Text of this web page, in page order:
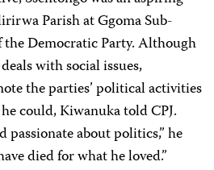
Parish at Ggoma Sub-
Democratic Party. Although
with social issues,
the parties’ political activities
could, Kiwanuka told CPJ.
passionate about politics,” he
died for what he loved.”